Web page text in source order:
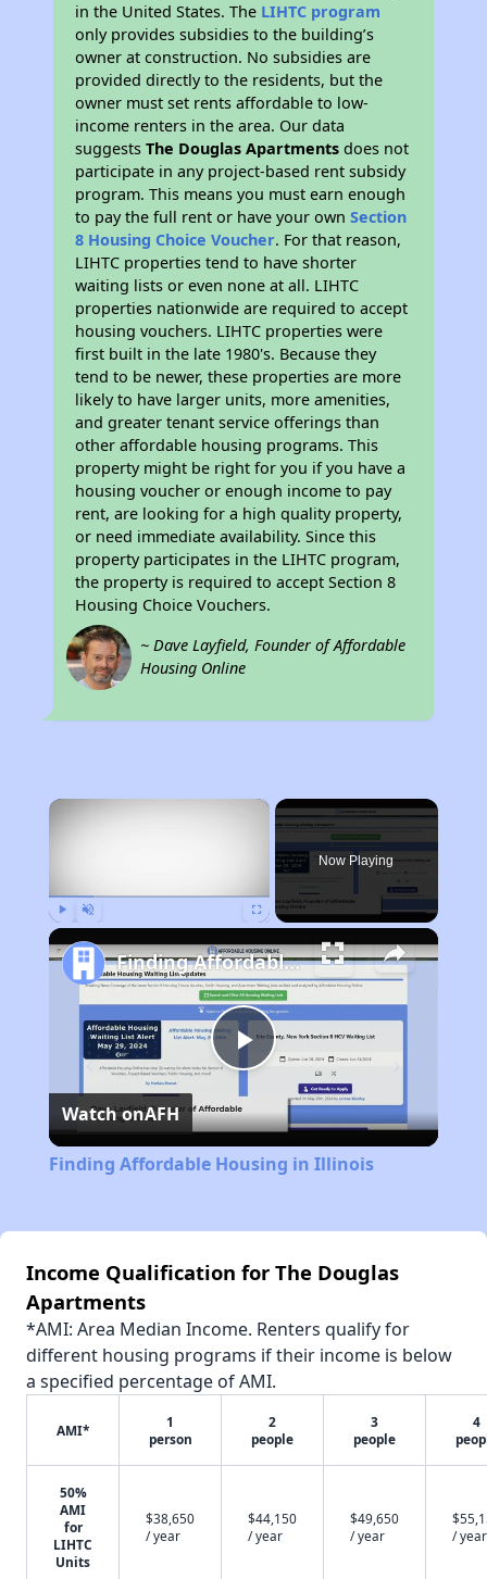
in the United States. The LIHTC program
only provides subsidies to the building’s
owner at construction. No subsidies are
provided directly to the residents, but the
owner must set rents affordable to low-
income renters in the area. Our data
suggestsThe Douglas Apartments does not
participate in any project-based rent subsidy
program. This means you must earn enough
to pay the full rent or have your ownSection
8 Housing Choice Voucher. For that reason,
LIHTC properties tend to have shorter
waiting lists or even none at all. LIHTC
properties nationwide are required to accept
housing vouchers. LIHTC properties were
first built in the late 1980's. Because they
tend to be newer, these properties are more
likely to have larger units, more amenities,
and greater tenant service offerings than
other affordable housing programs. This
property might be right for you if you have a
housing voucher or enough income to pay
rent, are looking for a high quality property,
or need immediate availability. Since this
property participates in the LIHTC program,
the property is required to accept Section 8
Housing Choice Vouchers.
~ Dave Layfield, Founder of Affordable
Housing Online
×
Now Playing
Play
Video
Finding Affordable Housing in Illinois
Watch onAFH
Finding Affordable Housing in Illinois
Income Qualification for The Douglas
Apartments
*AMI: Area Median Income. Renters qualify for
different housing programs if their income is below
a specified percentage of AMI.
AMI*
1
person
2
people
3
people
4
50%
AMI
for
LIHTC
Units
$38,650
/ year
$44,150
/ year
$49,650
/ year
/ year